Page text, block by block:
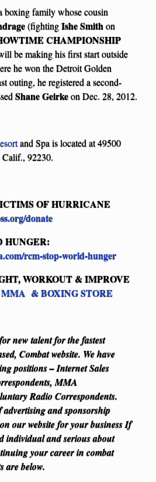
boxing family whose cousin
(fightingIshe Smithon
CHAMPIONSHIP
be making his first start outside
he won the Detroit Golden
outing, he registered a second-
Shane Geirkeon Dec. 28, 2012.
and Spa is located at 49500
Calif., 92230.
OF HURRICANE
donate
HUNGER:
rcm-stop-world-hunger
WORKOUT & IMPROVE
& BOXING STORE
new talent for the fastest
Combat website. We have
positions – Internet Sales
MMA
Radio Correspondents.
advertising and sponsorship
our website for your businessIf
individual and serious about
your career in combat
are below.